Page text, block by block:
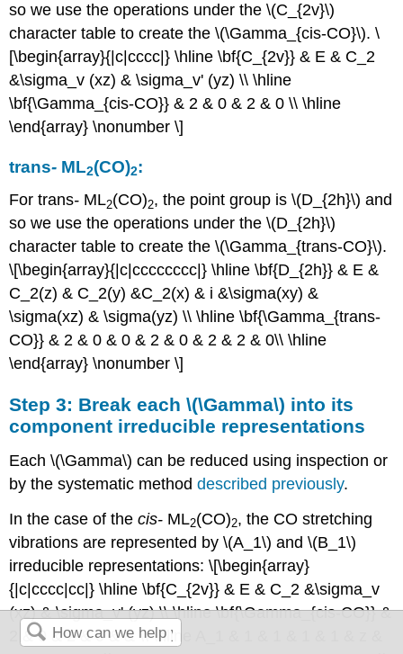
so we use the operations under the \(C_{2v}\)
character table to create the \(\Gamma_{cis-CO}\). \
[\begin{array}{|c|cccc|} \hline \bf{C_{2v}} & E & C_2
&\sigma_v (xz) & \sigma_v' (yz) \\ \hline
\bf{\Gamma_{cis-CO}} & 2 & 0 & 2 & 0 \\ \hline
\end{array} \nonumber \]
trans- ML2(CO)2:
For trans- ML2(CO)2, the point group is \(D_{2h}\) and
so we use the operations under the \(D_{2h}\)
character table to create the \(\Gamma_{trans-CO}\).
\[\begin{array}{|c|cccccccc|} \hline \bf{D_{2h}} & E &
C_2(z) & C_2(y) &C_2(x) & i &\sigma(xy) &
\sigma(xz) & \sigma(yz) \\ \hline \bf{\Gamma_{trans-
CO}} & 2 & 0 & 0 & 2 & 0 & 2 & 2 & 0\\ \hline
\end{array} \nonumber \]
Step 3: Break each \(\Gamma\) into its
component irreducible representations
Each \(\Gamma\) can be reduced using inspection or
by the systematic methoddescribed previously.
In the case of thecis- ML2(CO)2, the CO stretching
vibrations are represented by \(A_1\) and \(B_1\)
irreducible representations: \[\begin{array}
{|c|cccc|cc|} \hline \bf{C_{2v}} & E & C_2 &\sigma_v
(xz) & \sigma_v' (yz) \\ \hline \bf{\Gamma_{cis-CO}} &
2 & 0 & 2 & 0 & & \\ \hline A_1 & 1 & 1 & 1 & 1 & z &